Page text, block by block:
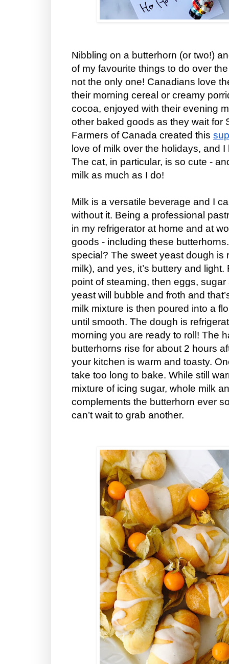
Nibbling on a butterhorn (or two!)
of my favourite things to do over
not the only one! Canadians love
their morning cereal or creamy
cocoa, enjoyed with their evening
other baked goods as they wait for
Farmers of Canada created this
love of milk over the holidays, and
The cat, in particular, is so cute -
milk as much as I do!
Milk is a versatile beverage and I
without it. Being a professional
in my refrigerator at home and at
goods - including these
special? The sweet yeast dough is
milk), and yes, it’s buttery and
point of steaming, then eggs,
yeast will bubble and froth and
milk mixture is then poured into a
until smooth. The dough is
morning you are ready to roll! The
butterhorns rise for about 2 hours
your kitchen is warm and toasty.
take too long to bake. While still
mixture of icing sugar, whole milk
complements the butterhorn ever
can’t wait to grab another.